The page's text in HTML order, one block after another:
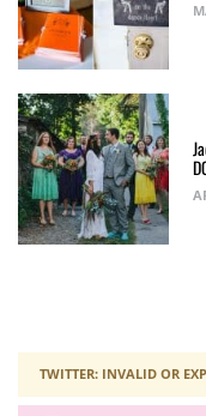
TWITTER: INVALID OR